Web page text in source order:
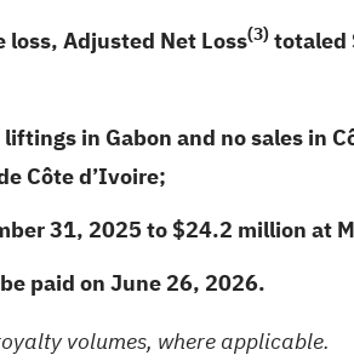
Adjusted Net Loss(3)totaled
in Gabon and no sales in
Côte d’Ivoire;
31, 2025 to $24.2 million at
paid on June 26, 2026.
volumes, where applicable.